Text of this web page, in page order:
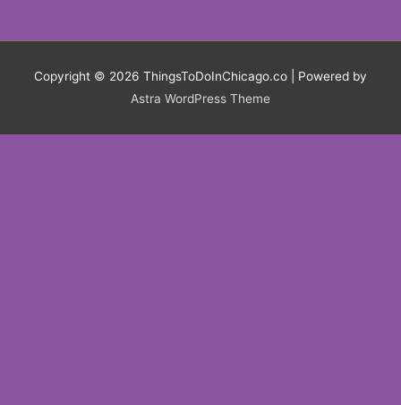
Copyright © 2026 ThingsToDoInChicago.co | Powered by
Astra WordPress Theme